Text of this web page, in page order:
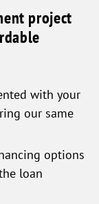
project
with your
our same
options
loan